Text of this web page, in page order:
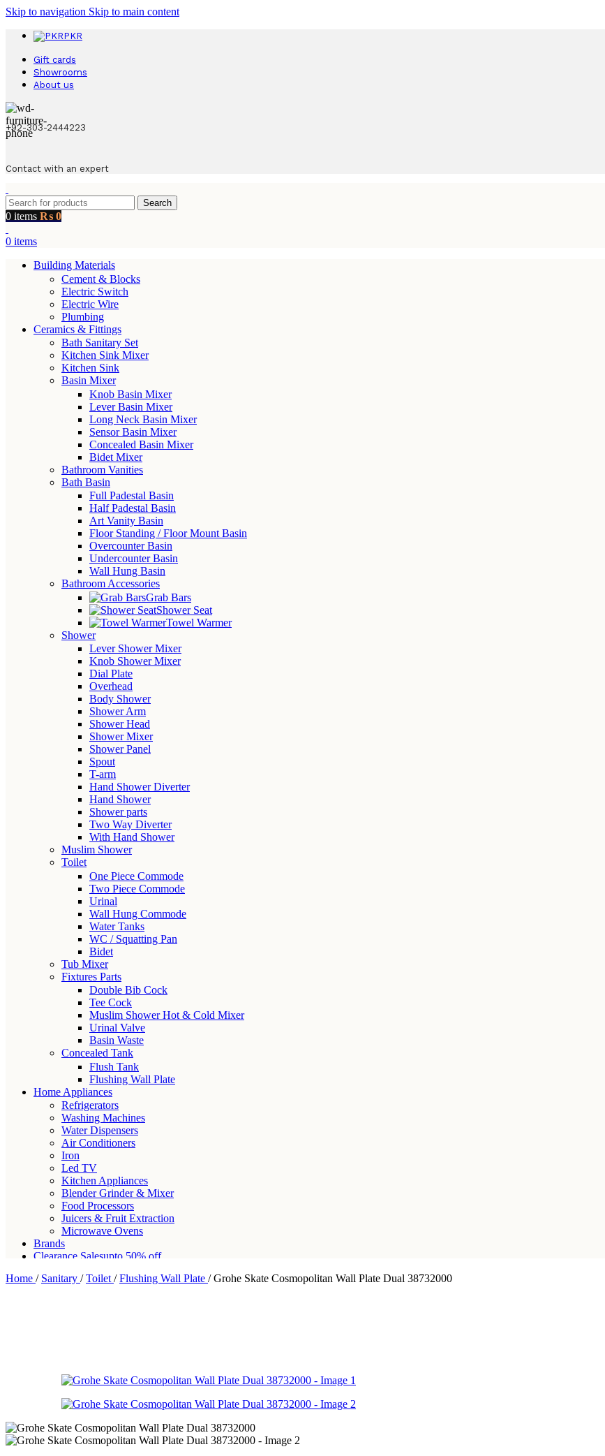
Skip to navigation Skip to main content
PKR
Gift cards
Showrooms
About us
+92-303-2444223
Contact with an expert
Search
0 items ₨ 0
0 items
Building Materials
Cement & Blocks
Electric Switch
Electric Wire
Plumbing
Ceramics & Fittings
Bath Sanitary Set
Kitchen Sink Mixer
Kitchen Sink
Basin Mixer
Knob Basin Mixer
Lever Basin Mixer
Long Neck Basin Mixer
Sensor Basin Mixer
Concealed Basin Mixer
Bidet Mixer
Bathroom Vanities
Bath Basin
Full Padestal Basin
Half Padestal Basin
Art Vanity Basin
Floor Standing / Floor Mount Basin
Overcounter Basin
Undercounter Basin
Wall Hung Basin
Bathroom Accessories
Grab Bars
Shower Seat
Towel Warmer
Shower
Lever Shower Mixer
Knob Shower Mixer
Dial Plate
Overhead
Body Shower
Shower Arm
Shower Head
Shower Mixer
Shower Panel
Spout
T-arm
Hand Shower Diverter
Hand Shower
Shower parts
Two Way Diverter
With Hand Shower
Muslim Shower
Toilet
One Piece Commode
Two Piece Commode
Urinal
Wall Hung Commode
Water Tanks
WC / Squatting Pan
Bidet
Tub Mixer
Fixtures Parts
Double Bib Cock
Tee Cock
Muslim Shower Hot & Cold Mixer
Urinal Valve
Basin Waste
Concealed Tank
Flush Tank
Flushing Wall Plate
Home Appliances
Refrigerators
Washing Machines
Water Dispensers
Air Conditioners
Iron
Led TV
Kitchen Appliances
Blender Grinder & Mixer
Food Processors
Juicers & Fruit Extraction
Microwave Ovens
Brands
Clearance Salesupto 50% off
Free shipping for all orders of Rs200,000
Home / Sanitary / Toilet / Flushing Wall Plate / Grohe Skate Cosmopolitan Wall Plate Dual 38732000